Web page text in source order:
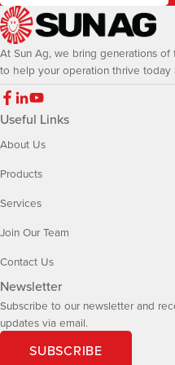
At Sun Ag, we bring generations
to help your operation thrive today
Useful Links
About Us
Products
Services
Join Our Team
Contact Us
Newsletter
Subscribe to our newsletter and
updates via email.
SUBSCRIBE